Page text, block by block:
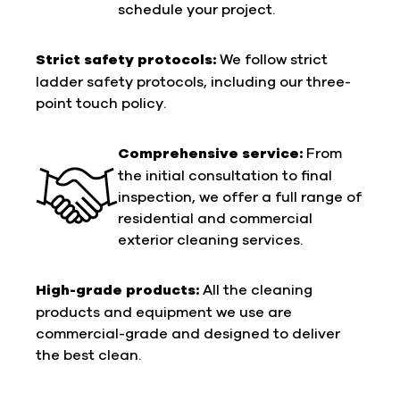
schedule your project.
Strict safety protocols: We follow strict
ladder safety protocols, including our three-
point touch policy.
Comprehensive service: From
the initial consultation to final
inspection, we offer a full range of
residential and commercial
exterior cleaning services.
High-grade products: All the cleaning
products and equipment we use are
commercial-grade and designed to deliver
the best clean.